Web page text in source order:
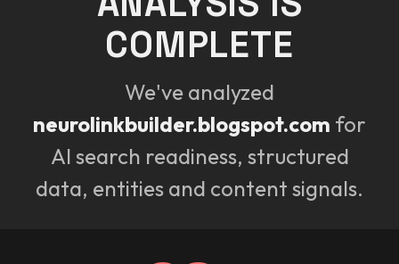
COMPLETE
We've analyzed
neurolinkbuilder.blogspot.com for
AI search readiness, structured
data, entities and content signals.